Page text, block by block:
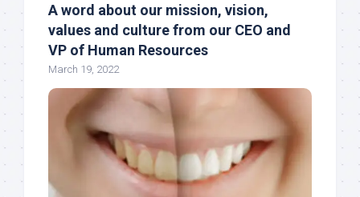
A word about our mission, vision,
values and culture from our CEO and
VP of Human Resources
March 19, 2022